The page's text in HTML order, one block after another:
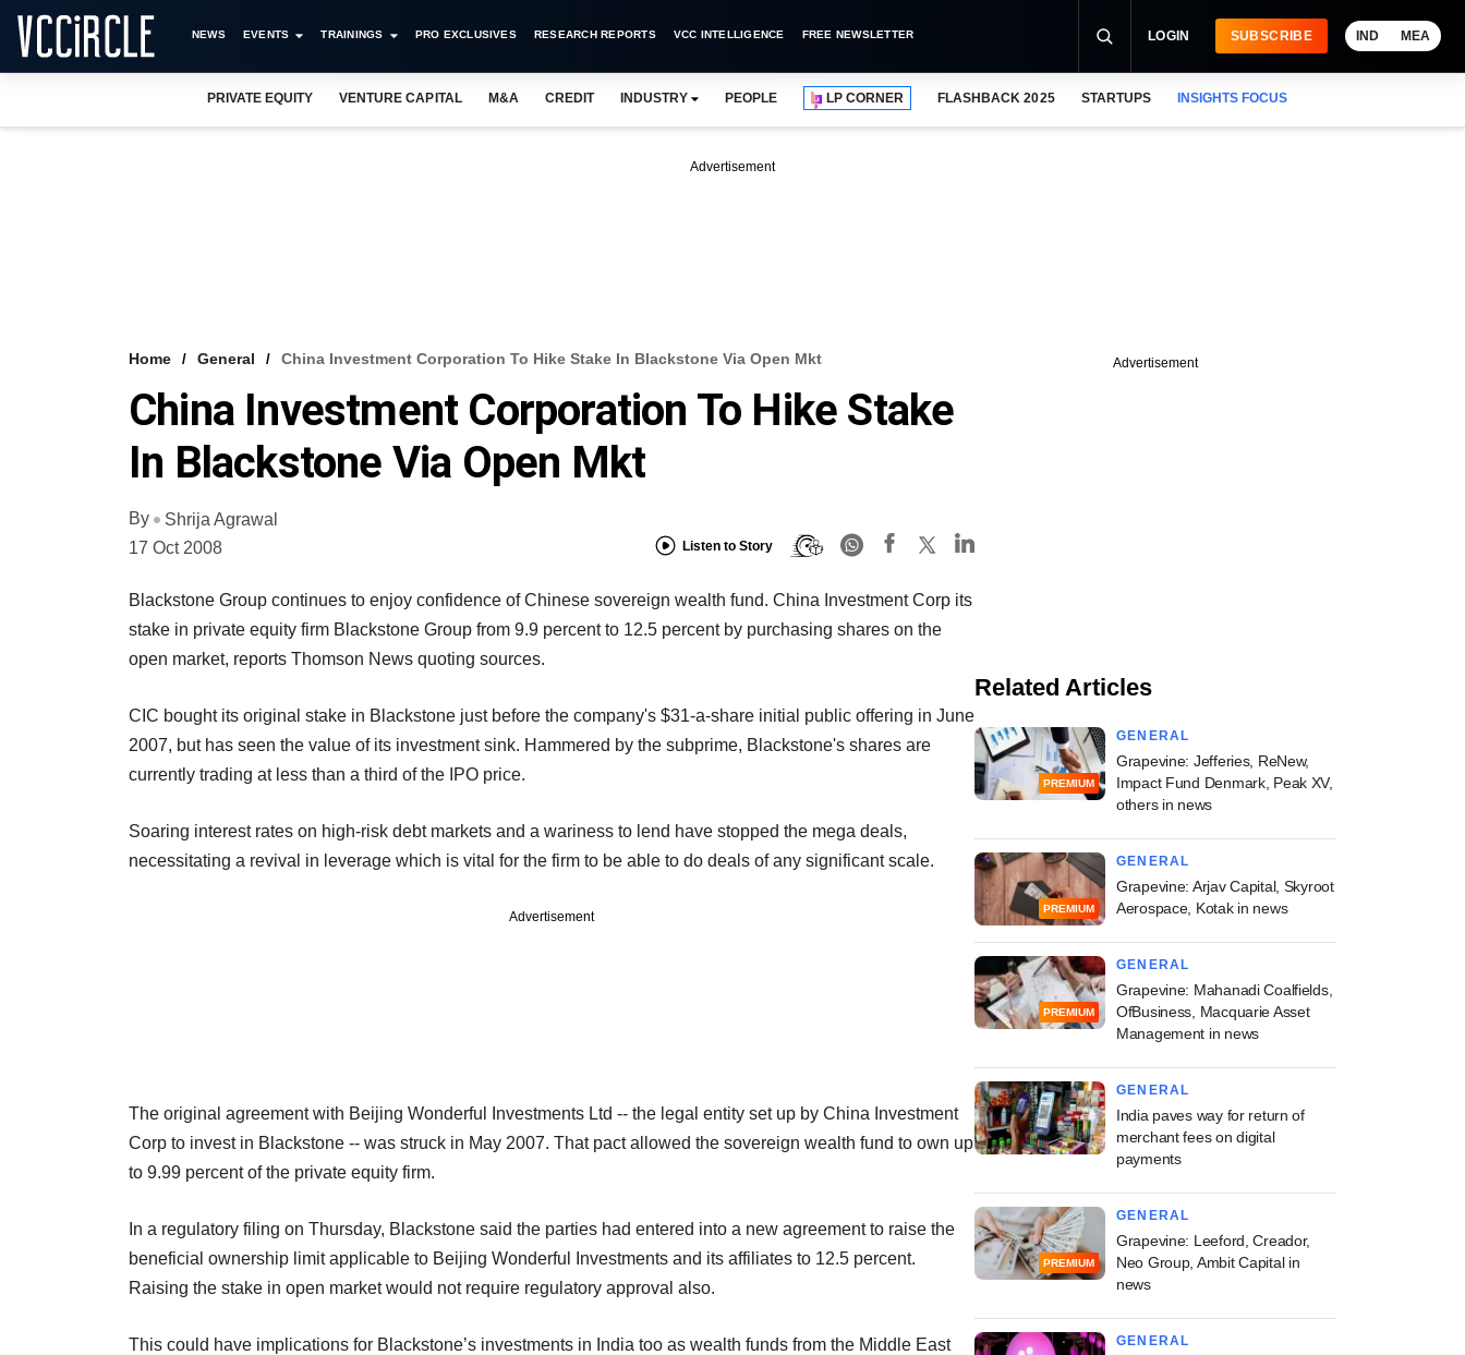
NEWS EVENTS TRAININGS PRO EXCLUSIVES RESEARCH REPORTS VCC INTELLIGENCE FREE NEWSLETTER LOGIN SUBSCRIBE IND MEA
PRIVATE EQUITY VENTURE CAPITAL M&A CREDIT INDUSTRY PEOPLE LP CORNER FLASHBACK 2025 STARTUPS INSIGHTS FOCUS
Advertisement
Home General China Investment Corporation To Hike Stake In Blackstone Via Open Mkt
China Investment Corporation To Hike Stake
In Blackstone Via Open Mkt
By
Shrija Agrawal
17 Oct 2008
Listen to Story
Blackstone Group continues to enjoy confidence of Chinese sovereign wealth fund. China Investment Corp its
stake in private equity firm Blackstone Group from 9.9 percent to 12.5 percent by purchasing shares on the
open market, reports Thomson News quoting sources.
CIC bought its original stake in Blackstone just before the company's $31-a-share initial public offering in June
2007, but has seen the value of its investment sink. Hammered by the subprime, Blackstone's shares are
currently trading at less than a third of the IPO price.
Soaring interest rates on high-risk debt markets and a wariness to lend have stopped the mega deals,
necessitating a revival in leverage which is vital for the firm to be able to do deals of any significant scale.
Advertisement
The original agreement with Beijing Wonderful Investments Ltd -- the legal entity set up by China Investment
Corp to invest in Blackstone -- was struck in May 2007. That pact allowed the sovereign wealth fund to own up
to 9.99 percent of the private equity firm.
In a regulatory filing on Thursday, Blackstone said the parties had entered into a new agreement to raise the
beneficial ownership limit applicable to Beijing Wonderful Investments and its affiliates to 12.5 percent.
Raising the stake in open market would not require regulatory approval also.
This could have implications for Blackstone’s investments in India too as wealth funds from the Middle East
Advertisement
Related Articles
PREMIUM
GENERAL
Grapevine: Jefferies, ReNew,
Impact Fund Denmark, Peak XV,
others in news
PREMIUM
GENERAL
Grapevine: Arjav Capital, Skyroot
Aerospace, Kotak in news
PREMIUM
GENERAL
Grapevine: Mahanadi Coalfields,
OfBusiness, Macquarie Asset
Management in news
GENERAL
India paves way for return of
merchant fees on digital
payments
PREMIUM
GENERAL
Grapevine: Leeford, Creador,
Neo Group, Ambit Capital in
news
GENERAL